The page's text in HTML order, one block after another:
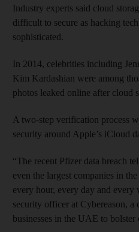
Industry experts said cloud
difficult to secure as hacking
sophisticated.
In 2014, celebrities including
Kim Kardashian were among
photos leaked online after cloud
A two-step verification process
security around Apple’s iCloud
“The recent Pfizer data breach
even the largest companies in
every hour, every day and every
security officer at Cybereason,
businesses in the UAE to bolster